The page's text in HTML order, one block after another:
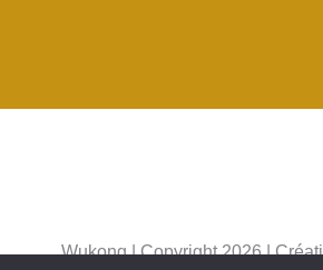
Wukong | Copyright 2026 |